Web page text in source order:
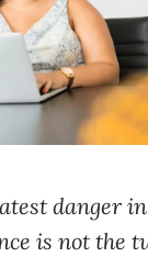
danger
is not the